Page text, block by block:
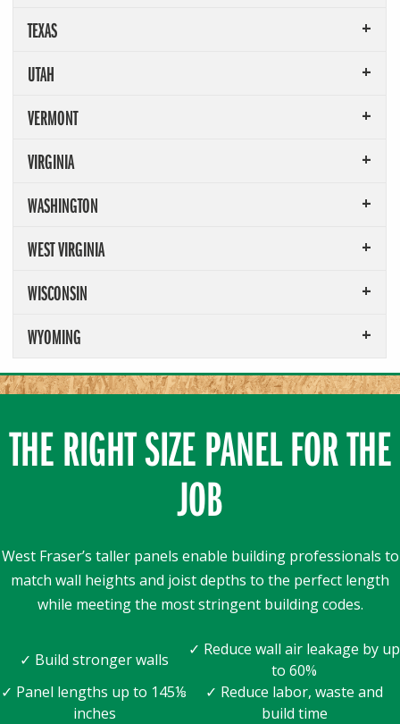
TEXAS
UTAH
VERMONT
VIRGINIA
WASHINGTON
WEST VIRGINIA
WISCONSIN
WYOMING
THE RIGHT SIZE PANEL FOR THE
JOB
West Fraser’s taller panels enable building professionals to
match wall heights and joist depths to the perfect length
while meeting the most stringent building codes.
✓ Build stronger walls
✓ Reduce wall air leakage by up
to 60%
✓ Panel lengths up to 145⅛
inches
✓ Reduce labor, waste and
build time